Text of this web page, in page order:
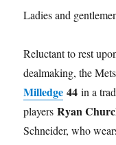
Ladies and
Reluctant to rest
dealmaking, the
Milledge 44 in a
playersRyan
Schneider, who